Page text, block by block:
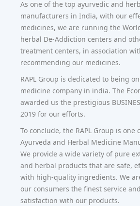
As one of the top ayurvedic and
manufacturers in India, with our
medicines, we are running the
herbal De-Addiction centers and
treatment centers, in association
recommending our medicines.
RAPL Group is dedicated to being
medicine company in india. The
awarded us the prestigious
2019 for our efforts.
To conclude, the RAPL Group is one
Ayurveda and Herbal Medicine
We provide a wide variety of pure
and herbal products that are safe,
with high-quality ingredients. We
our consumers the finest service
satisfaction with our products.